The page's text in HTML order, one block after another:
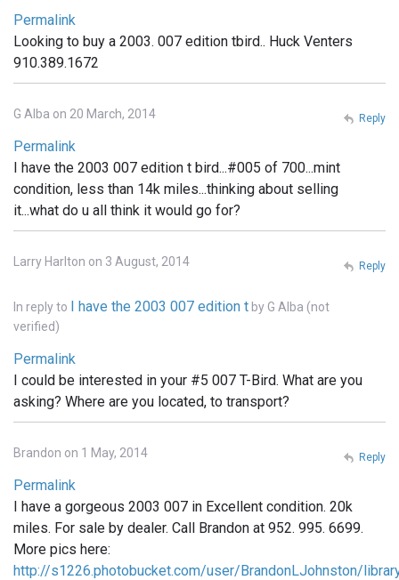
Permalink
Looking to buy a 2003. 007 edition tbird.. Huck Venters
910.389.1672
G Alba on 20 March, 2014
Permalink
I have the 2003 007 edition t bird...#005 of 700...mint
condition, less than 14k miles...thinking about selling
it...what do u all think it would go for?
Reply
Larry Harlton on 3 August, 2014
In reply to I have the 2003 007 edition t by G Alba (not
verified)
Permalink
I could be interested in your #5 007 T-Bird. What are you
asking? Where are you located, to transport?
Reply
Brandon on 1 May, 2014
Permalink
I have a gorgeous 2003 007 in Excellent condition. 20k
miles. For sale by dealer. Call Brandon at 952. 995. 6699.
More pics here:
http://s1226.photobucket.com/user/BrandonLJohnston/
Reply